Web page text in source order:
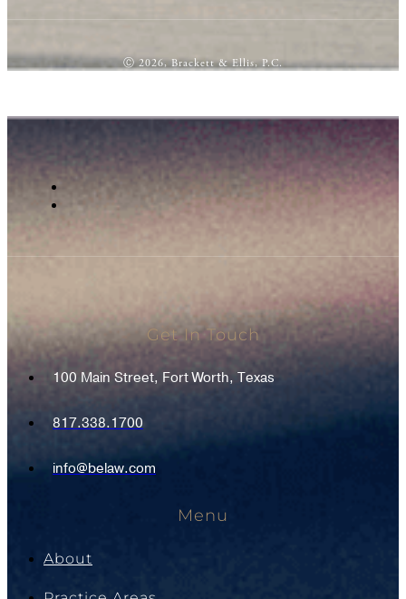
Ⓒ 2026, Brackett & Ellis, P.C.
Get In Touch
100 Main Street, Fort Worth, Texas
817.338.1700
info@belaw.com
Menu
About